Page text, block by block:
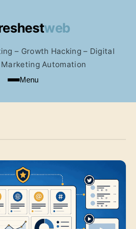
– Growth Hacking – Digital
Automation
Menu